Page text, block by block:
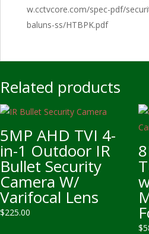
w.cctvcore.com/spec-pdf/
baluns-ss/HTBPK.pdf
Related products
5MP AHD TVI 4-
in-1 Outdoor IR
Bullet Security
Camera W/
Varifocal Lens
$225.00
$